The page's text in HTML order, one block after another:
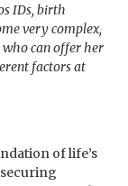
IDs, birth
very complex,
can offer her
factors at
of life’s